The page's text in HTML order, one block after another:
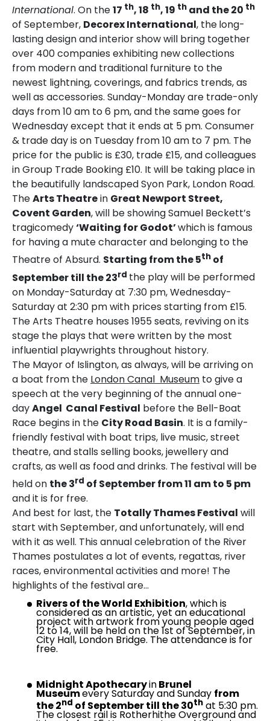
International. On the17 th, 18 th, 19 th and the 20 th
of September, Decorex International, thelong-
lasting design and interior show will bring together
over 400 companies exhibiting new collections
from modern and traditional furniture to the
newest lightning, coverings, and fabrics trends, as
well as accessories. Sunday-Monday are trade-only
days from 10 am to 6 pm, and the same goes for
Wednesday except that it ends at 5 pm. Consumer
& trade day is on Tuesday from 10 am to 7 pm. The
price for the public is £30, trade £15, and colleagues
in Group Trade Booking £10. It will be taking place in
the beautifully landscaped Syon Park, London Road.
TheArts Theatrein Great Newport Street,
Covent Garden, will be showing Samuel Beckett’s
tragicomedy‘Waiting for Godot’which is famous
for having a mute character and belonging to the
Theatre of Absurd. Starting from the 5th of
September till the 23rd the play will be performed
on Monday-Saturday at 7:30 pm, Wednesday-
Saturday at 2:30 pm with prices starting from £15.
The Arts Theatre houses 1955 seats, reviving on its
stage the plays that were written by the most
influential playwrights throughout history.
The Mayor of Islington, as always, will be arriving on
a boat from the London Canal Museum to give a
speech at the very beginning of the annual one-
dayAngel Canal Festival before the Bell-Boat
Race begins in the City Road Basin. It is a family-
friendly festival with boat trips, live music, street
theatre, and stalls selling books, jewellery and
crafts, as well as food and drinks. The festival will be
held on the3rd of September from 11 am to 5 pm
and it is for free.
And best for last, the Totally Thames Festival will
start with September, and unfortunately, will end
with it as well. This annual celebration of the River
Thames postulates a lot of events, regattas, river
races, environmental activities and more! The
highlights of the festival are…
Rivers of the World Exhibition, which is
considered as an artistic, yet an educational
project with artwork from young people aged
12 to 14, will be held on the 1st of September, in
City Hall, London Bridge. The attendance is for
free.
Midnight ApothecaryinBrunel
Museumevery Saturday and Sunday from
the 2nd of September till the 30th at 5:30 pm.
The closest rail is Rotherhithe Overground and